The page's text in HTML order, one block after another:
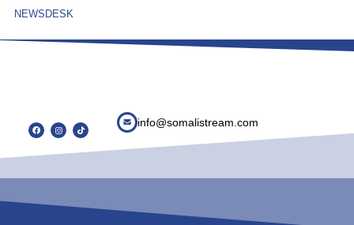
NEWSDESK
info@somalistream.com